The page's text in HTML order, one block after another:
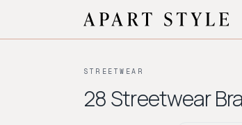
STREETWEAR
28 Streetwear